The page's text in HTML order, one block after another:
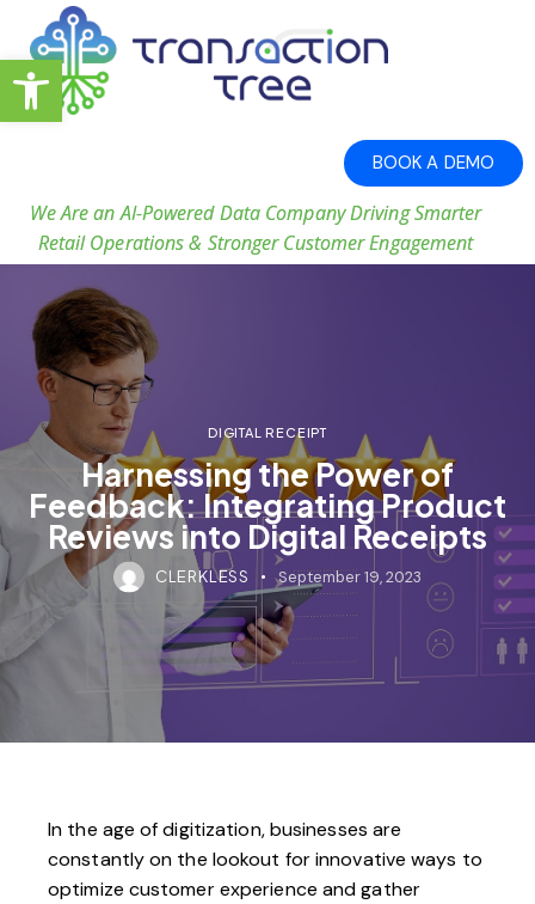
Open toolbar
BOOK A DEMO
We Are an AI-Powered Data Company Driving Smarter
Retail Operations & Stronger Customer Engagement
DIGITAL RECEIPT
Harnessing the Power of
Feedback: Integrating Product
Reviews into Digital Receipts
CLERKLESS September 19, 2023
In the age of digitization, businesses are
constantly on the lookout for innovative ways to
optimize customer experience and gather